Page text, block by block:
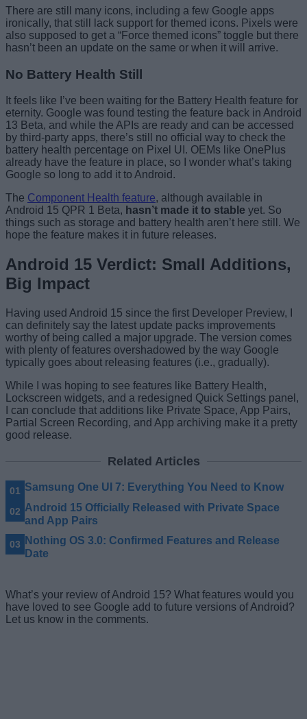
There are still many icons, including a few Google apps
ironically, that still lack support for themed icons. Pixels were
also supposed to get a “Force themed icons” toggle but there
hasn’t been an update on the same or when it will arrive.
No Battery Health Still
It feels like I’ve been waiting for the Battery Health feature for
eternity. Google was found testing the feature back in Android
13 Beta, and while the APIs are ready and can be accessed
by third-party apps, there’s still no official way to check the
battery health percentage on Pixel UI. OEMs like OnePlus
already have the feature in place, so I wonder what’s taking
Google so long to add it to Android.
The Component Health feature, although available in
Android 15 QPR 1 Beta, hasn’t made it to stable yet. So
things such as storage and battery health aren’t here still. We
hope the feature makes it in future releases.
Android 15 Verdict: Small Additions,
Big Impact
Having used Android 15 since the first Developer Preview, I
can definitely say the latest update packs improvements
worthy of being called a major upgrade. The version comes
with plenty of features overshadowed by the way Google
typically goes about releasing features (i.e., gradually).
While I was hoping to see features like Battery Health,
Lockscreen widgets, and a redesigned Quick Settings panel,
I can conclude that additions like Private Space, App Pairs,
Partial Screen Recording, and App archiving make it a pretty
good release.
Related Articles
Samsung One UI 7: Everything You Need to Know
Android 15 Officially Released with Private Space
and App Pairs
Nothing OS 3.0: Confirmed Features and Release
Date
What’s your review of Android 15? What features would you
have loved to see Google add to future versions of Android?
Let us know in the comments.